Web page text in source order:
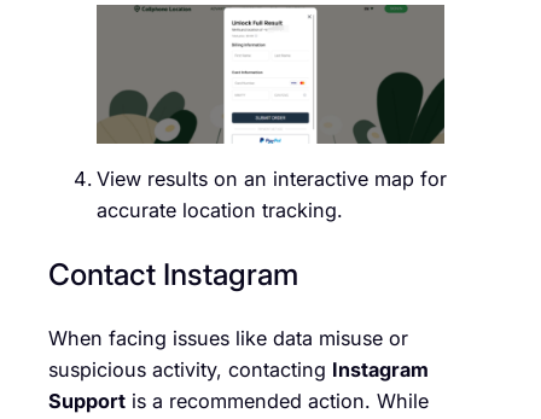
View results on an interactive map for
accurate location tracking.
Contact Instagram
When facing issues like data misuse or
suspicious activity, contacting Instagram
Support is a recommended action. While